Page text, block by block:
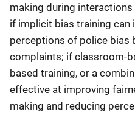
making during
if implicit bias training
perceptions of police bias
complaints; if classroom-
based training, or a
effective at improving
making and reducing